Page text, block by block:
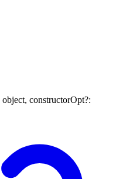
object, constructorOpt?: